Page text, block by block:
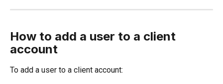
How to add a user to a client
account
To add a user to a client account: